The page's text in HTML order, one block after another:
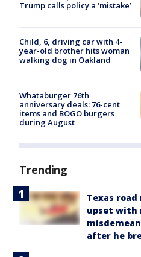
Trump calls policy a ‘mistake’
Child, 6, driving car with 4-
year-old brother hits woman
walking dog in Oakland
Whataburger 76th
anniversary deals: 76-cent
items and BOGO burgers
during August
Trending
Texas road
upset with
after he